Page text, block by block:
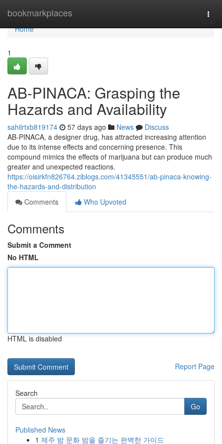
bookmarkplaces
Home
Home
1
AB-PINACA: Grasping the
Hazards and Availability
sahilrtxb819174 57 days ago News
Discuss
AB-PINACA, a designer drug, has attracted increasing attention
due to its intense effects and concerning presence. This
compound mimics the effects of marijuana but can produce much
greater and unexpected reactions.
https://oisirkfn826764.ziblogs.com/41345551/ab-pinaca-knowing-
the-hazards-and-distribution
Comments
Who Upvoted
Comments
Submit a Comment
No HTML
HTML is disabled
Report Page
Search
Go
Published News
1 제주 밤 문화 밤을 즐기는 완벽한 가이드